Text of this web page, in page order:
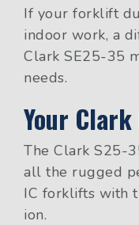
If your forklift
indoor work, a
Clark SE25-35
needs.
Your
The Clark S25-
all the rugged
IC forklifts with
ion.